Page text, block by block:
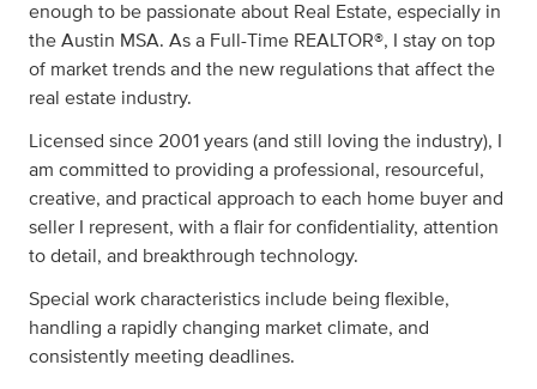
enough to be passionate about Real Estate, especially in
the Austin MSA. As a Full-Time REALTOR®, I stay on top
of market trends and the new regulations that affect the
real estate industry.
Licensed since 2001 years (and still loving the industry), I
am committed to providing a professional, resourceful,
creative, and practical approach to each home buyer and
seller I represent, with a flair for confidentiality, attention
to detail, and breakthrough technology.
Special work characteristics include being flexible,
handling a rapidly changing market climate, and
consistently meeting deadlines.